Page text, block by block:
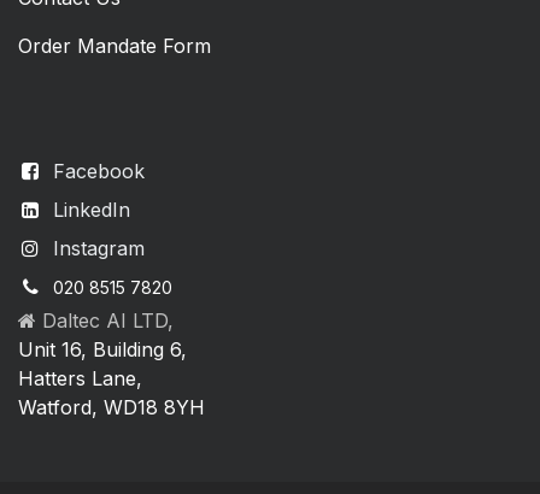
Facebook
LinkedIn
Instagram
020 8515 7820
Daltec AI LTD,
Unit 16, Building 6,
Hatters Lane,
Watford, WD18 8YH
Order Mandate Form